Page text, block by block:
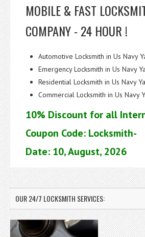
MOBILE & FAST
COMPANY - 24 HOUR !
Automotive Locksmith in Us Navy
Emergency Locksmith in Us Navy
Residential Locksmith in Us Navy
Commercial Locksmith in Us Navy
10% Discount for all
Coupon Code: Locksmith-
Date: 10, August, 2026
OUR 24/7 LOCKSMITH SERVICES: